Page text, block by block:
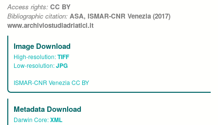
Access rights: CC BY
Bibliographic citation: ASA, ISMAR-CNR Venezia (2017)
www.archiviostudiadriatici.it
Image Download
High-resolution:TIFF
Low-resolution:JPG
ISMAR-CNR Venezia CC BY
Metadata Download
Darwin Core:XML